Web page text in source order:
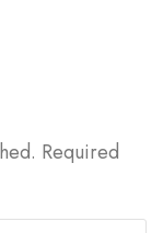
Required